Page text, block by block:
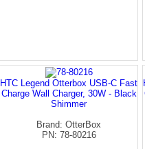
HTC Legend Otterbox USB-C Fast
Charge Wall Charger, 30W - Black
Shimmer
Brand: OtterBox
PN: 78-80216